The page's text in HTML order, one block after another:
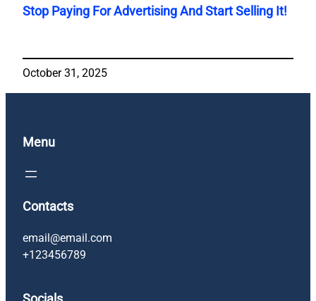
Stop Paying For Advertising And Start Selling It!
October 31, 2025
Menu
Contacts
email@email.com
+123456789